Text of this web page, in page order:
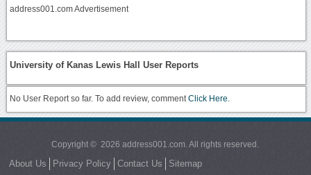
address001.com Advertisement
University of Kanas Lewis Hall User Reports
No User Report so far. To add review, commentClick Here.
Copyright © 2026 address001.com. All rights reserved.
About Us Privacy Policy Contact Us Sitemap